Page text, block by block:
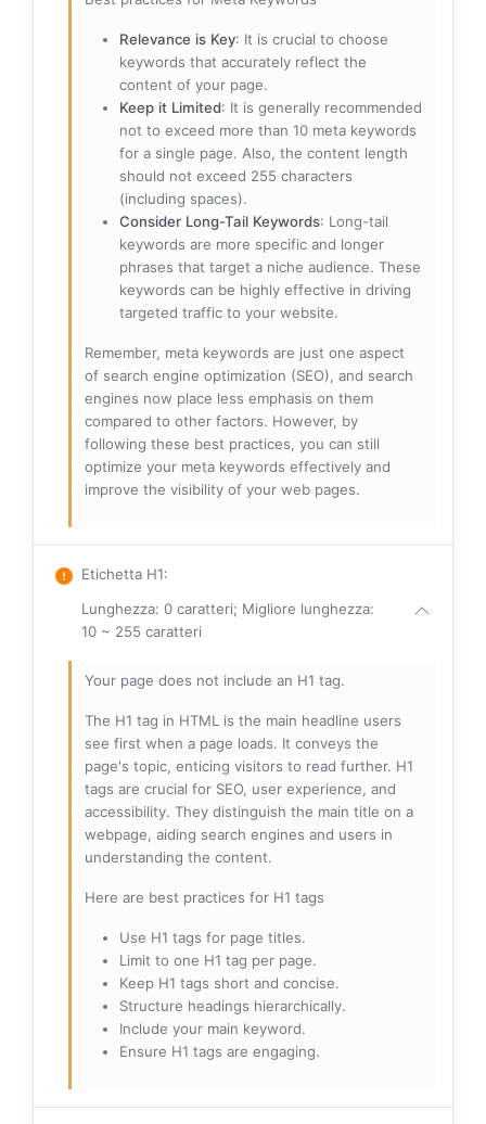
Relevance is Key: It is crucial to choose
keywords that accurately reflect the
content of your page.
Keep it Limited: It is generally recommended
not to exceed more than 10 meta keywords
for a single page. Also, the content length
should not exceed 255 characters
(including spaces).
Consider Long-Tail Keywords: Long-tail
keywords are more specific and longer
phrases that target a niche audience. These
keywords can be highly effective in driving
targeted traffic to your website.
Remember, meta keywords are just one aspect
of search engine optimization (SEO), and search
engines now place less emphasis on them
compared to other factors. However, by
following these best practices, you can still
optimize your meta keywords effectively and
improve the visibility of your web pages.
Etichetta H1:
Lunghezza: 0 caratteri; Migliore lunghezza:
10 ~ 255 caratteri
Your page does not include an H1 tag.
The H1 tag in HTML is the main headline users
see first when a page loads. It conveys the
page's topic, enticing visitors to read further. H1
tags are crucial for SEO, user experience, and
accessibility. They distinguish the main title on a
webpage, aiding search engines and users in
understanding the content.
Here are best practices for H1 tags
Use H1 tags for page titles.
Limit to one H1 tag per page.
Keep H1 tags short and concise.
Structure headings hierarchically.
Include your main keyword.
Ensure H1 tags are engaging.